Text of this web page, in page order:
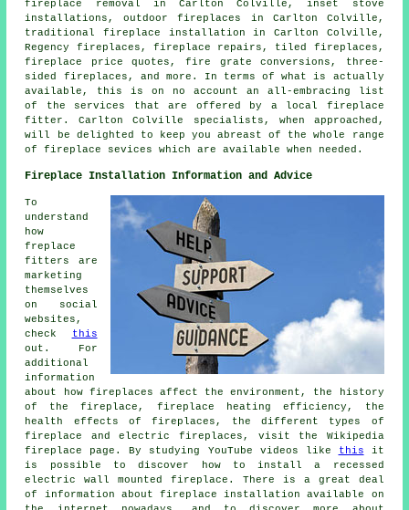
fireplace removal in Carlton Colville, inset stove
installations, outdoor fireplaces in Carlton Colville,
traditional fireplace installation in Carlton Colville,
Regency fireplaces, fireplace repairs , tiled fireplaces,
fireplace price quotes, fire grate conversions, three-
sided fireplaces, and more. In terms of what is actually
available, this is on no account an all-embracing list
of the services that are offered by a local fireplace
fitter. Carlton Colville specialists, when approached,
will be delighted to keep you abreast of the whole range
offireplace sevices which are available when needed.
Fireplace Installation Information and Advice
To
understand
how
freplace
fitters are
marketing
themselves
on social
websites,
check
this
out. For
additional
information
about how fireplaces affect the environment, the history
of the fireplace, fireplace heating efficiency, the
health effects of fireplaces, the different types of
fireplace and electric fireplaces, visit the Wikipedia
fireplace page. By studying YouTube videos like
this it
is possible to discover how to install a recessed
electric wall mounted fireplace. There is a great deal
of information about fireplace installation available on